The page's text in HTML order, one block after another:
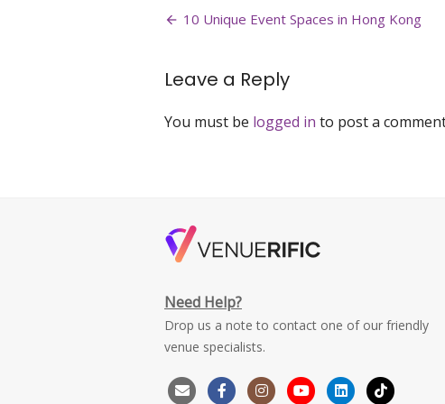
bay-
personal-
Post
10 Unique Event Spaces in Hong Kong
Leave a Reply
You must be logged in to post a
Need Help?
Drop us a note to contact one of our friendly
venue specialists.